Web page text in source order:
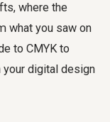
where the
what you saw on
to CMYK to
your digital design